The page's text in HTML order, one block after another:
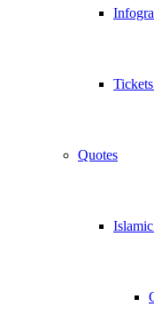
Quotes